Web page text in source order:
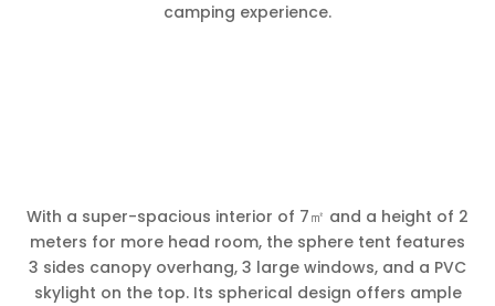
camping experience.
With a super-spacious interior of 7㎡ and a height of 2
meters for more head room, the sphere tent features
3 sides canopy overhang, 3 large windows, and a PVC
skylight on the top. Its spherical design offers ample